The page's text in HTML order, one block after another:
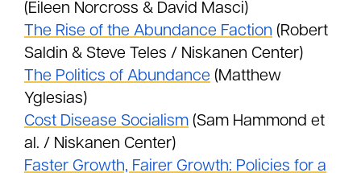
(Eileen Norcross & David Masci)
The Rise of the Abundance Faction (Robert
Saldin & Steve Teles / Niskanen Center)
The Politics of Abundance (Matthew
Yglesias)
Cost Disease Socialism (Sam Hammond et
al. / Niskanen Center)
Faster Growth, Fairer Growth: Policies for a